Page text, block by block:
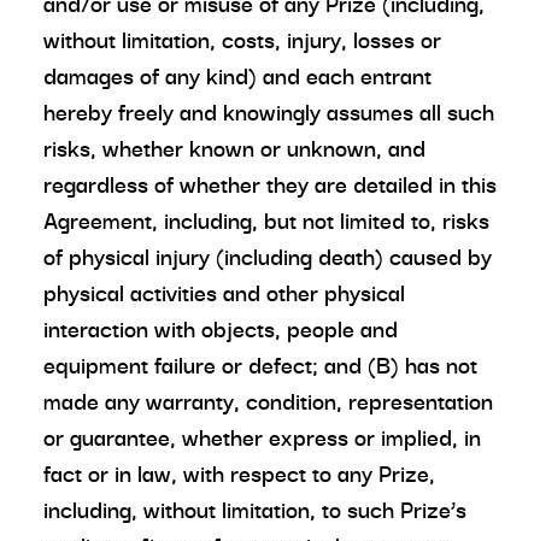
without limitation, costs, injury, losses or
damages of any kind) and each entrant
hereby freely and knowingly assumes all such
risks, whether known or unknown, and
regardless of whether they are detailed in this
Agreement, including, but not limited to, risks
of physical injury (including death) caused by
physical activities and other physical
interaction with objects, people and
equipment failure or defect; and (B) has not
made any warranty, condition, representation
or guarantee, whether express or implied, in
fact or in law, with respect to any Prize,
including, without limitation, to such Prize’s